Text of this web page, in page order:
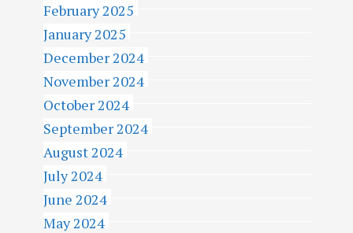
February 2025
January 2025
December 2024
November 2024
October 2024
September 2024
August 2024
July 2024
June 2024
May 2024